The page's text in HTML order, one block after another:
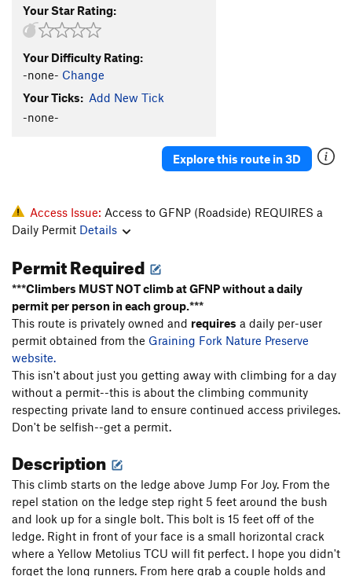
Harder Than Your Husband
Scissors
Ro Shampo S5.12a
Tic-Tac-Toe
Strevels Gets in Shape S5.12b
Up Yonder S
Sand S5.11d PG13
Release the Kraken S5.12a
Return of Chris Snyder, The S5.11d
Pine S 5.12a
Just Duet
Kampsight S5.9+
Trouble Clef S5.9
All Cows Eat Grass
Strawberry Shortcake T5.7
Ledger Line S5.7
C Sharp or B Flat S5.7
Gumby Land T 5.3
Your Star Rating:
Your Difficulty Rating:
-none- Change
Your Ticks: Add New Tick
-none-
Explore this route in 3D
Access Issue: Access to GFNP (Roadside) REQUIRES a
Daily Permit Details
Permit Required
***Climbers MUST NOT climb at GFNP without a daily
permit per person in each group.***
This route is privately owned and requires a daily per-user
permit obtained from the Graining Fork Nature Preserve
website.
This isn't about just you getting away with climbing for a day
without a permit--this is about the climbing community
respecting private land to ensure continued access privileges.
Don't be selfish--get a permit.
Description
This climb starts on the ledge above Jump For Joy. From the
repel station on the ledge step right 5 feet around the bush
and look up for a single bolt. This bolt is 15 feet off of the
ledge. Right in front of your face is a small horizontal crack
where a Yellow Metolius TCU will fit perfect. I hope you didn't
forget the long runners. From here grab a couple holds and